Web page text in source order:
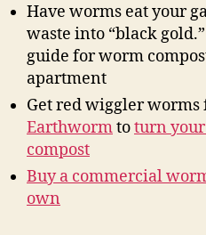
Have worms eat your
waste into “black
guide for worm
apartment
Get red wiggler worms
Earthwormtoturn
compost
Buy a commercial
own